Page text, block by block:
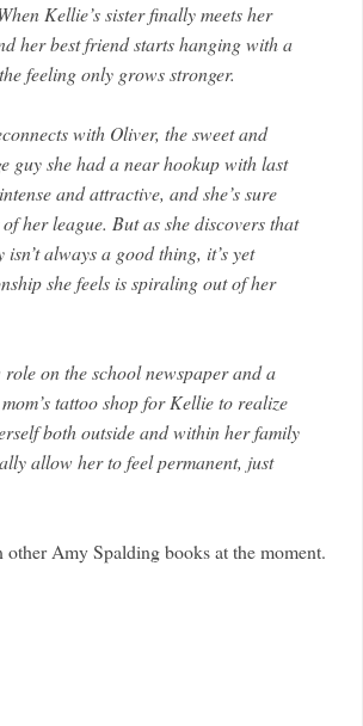
Kellie’s sister finally meets her
her best friend starts hanging with a
feeling only grows stronger.
with Oliver, the sweet and
guy she had a near hookup with last
and attractive, and she’s sure
her league. But as she discovers that
isn’t always a good thing, it’s yet
she feels is spiraling out of her
role on the school newspaper and a
tattoo shop for Kellie to realize
both outside and within her family
allow her to feel permanent, just
other Amy Spalding books at the moment.